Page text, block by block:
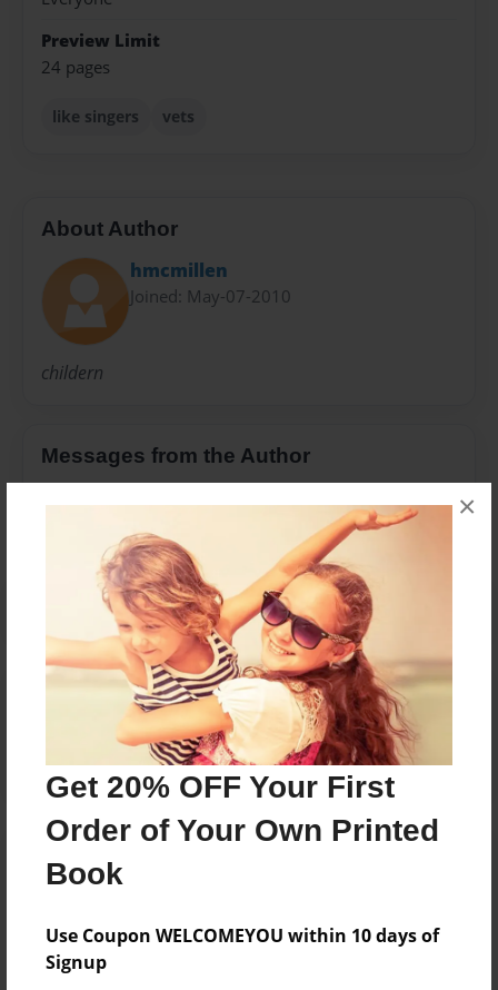
Get 20% OFF Your First
Order of Your Own Printed
Book
Use Coupon WELCOMEYOU within 10 days of
Signup
×
Preview Limit
24 pages
like singers vets
About Author
hmcmillen
Joined: May-07-2010
childern
Messages from the Author
Reader's Comments
create an accountto add a comment.